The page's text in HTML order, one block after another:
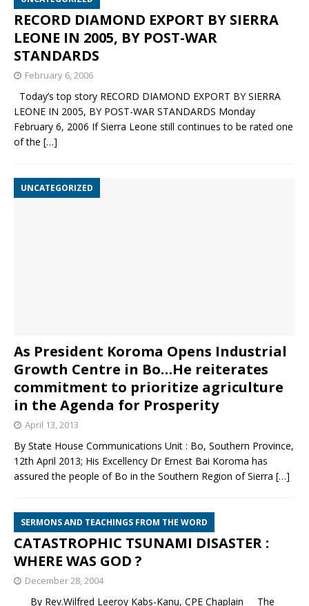
RECORD DIAMOND EXPORT BY SIERRA
LEONE IN 2005, BY POST-WAR
STANDARDS
February 6, 2006
Today’s top story RECORD DIAMOND EXPORT BY SIERRA
LEONE IN 2005, BY POST-WAR STANDARDS Monday
February 6, 2006 If Sierra Leone still continues to be rated one
of the […]
UNCATEGORIZED
As President Koroma Opens Industrial
Growth Centre in Bo…He reiterates
commitment to prioritize agriculture
in the Agenda for Prosperity
April 13, 2013
By State House Communications Unit : Bo, Southern Province,
12th April 2013; His Excellency Dr Ernest Bai Koroma has
assured the people of Bo in the Southern Region of Sierra […]
SERMONS AND TEACHINGS FROM THE WORD
CATASTROPHIC TSUNAMI DISASTER :
WHERE WAS GOD ?
December 28, 2004
By Rev.Wilfred Leeroy Kabs-Kanu, CPE Chaplain The